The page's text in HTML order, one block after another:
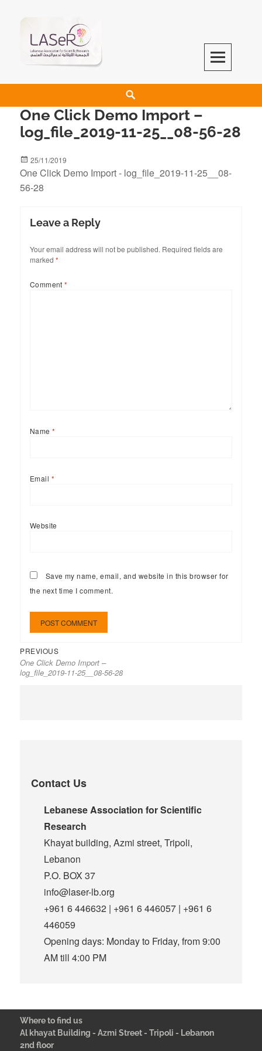
LASeR
LEBANESE ASSOCIATION FOR SCIENTIFIC RESEARCH
One Click Demo Import –
log_file_2019-11-25__08-56-28
25/11/2019
One Click Demo Import - log_file_2019-11-25__08-
56-28
Leave a Reply
Your email address will not be published. Required fields are
marked *
Comment*
Name*
Email *
Website
Save my name, email, and website in this browser for
the next time I comment.
PREVIOUS
One Click Demo Import –
log_file_2019-11-25__08-56-28
Contact Us
Lebanese Association for Scientific
Research
Khayat building, Azmi street, Tripoli,
Lebanon
P.O. BOX 37
info@laser-lb.org
+961 6 446632 | +961 6 446057 | +961 6
446059
Opening days: Monday to Friday, from 9:00
AM till 4:00 PM
Where to find us
Al khayat Building - Azmi Street - Tripoli - Lebanon
2nd floor